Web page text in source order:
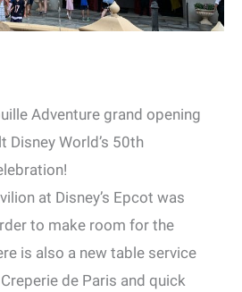
Adventure grand opening
Disney World’s 50th
at Disney’s Epcot was
to make room for the
is also a new table service
de Paris and quick